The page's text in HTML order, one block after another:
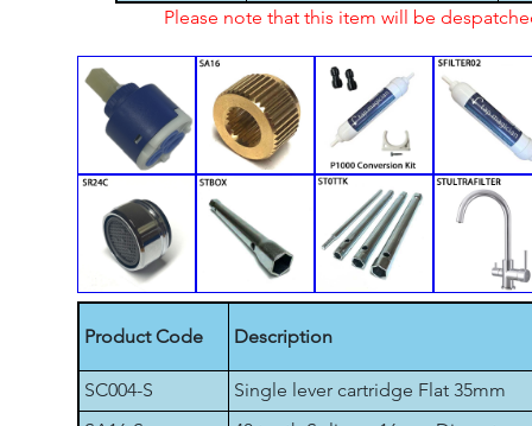
Please note that this item will be
Product Code Description
SC004-S
Single lever cartridge Flat 35mm